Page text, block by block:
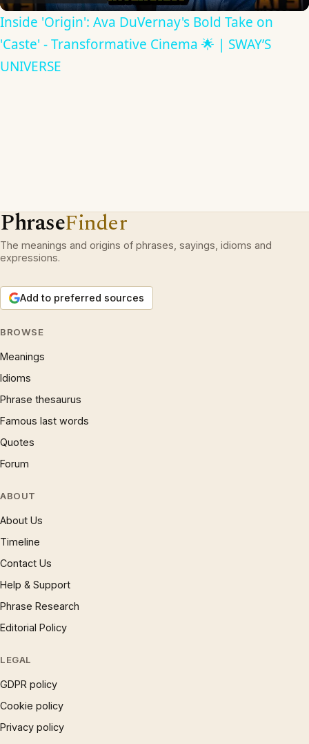
Inside 'Origin': Ava DuVernay's Bold Take on
'Caste' - Transformative Cinema 🌟 | SWAY’S
UNIVERSE
PhraseFinder
The meanings and origins of phrases, sayings, idioms and
expressions.
Add to preferred sources
BROWSE
Meanings
Idioms
Phrase thesaurus
Famous last words
Quotes
Forum
ABOUT
About Us
Timeline
Contact Us
Help & Support
Phrase Research
Editorial Policy
LEGAL
GDPR policy
Cookie policy
Privacy policy